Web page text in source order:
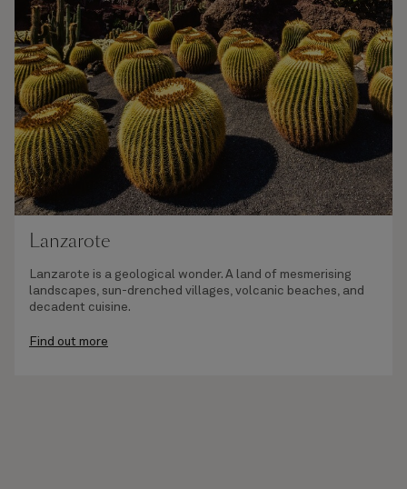
Lanzarote
Lanzarote is a geological wonder. A land of mesmerising
landscapes, sun-drenched villages, volcanic beaches, and
decadent cuisine.
Find out more